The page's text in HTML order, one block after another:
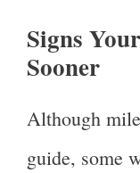
Signs
Sooner
Although
guide, some